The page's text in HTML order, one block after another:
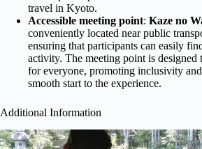
travel in Kyoto.
Accessible meeting point: Kaze no
conveniently located near public
ensuring that participants can easily
activity. The meeting point is designed
for everyone, promoting inclusivity
smooth start to the experience.
Additional Information